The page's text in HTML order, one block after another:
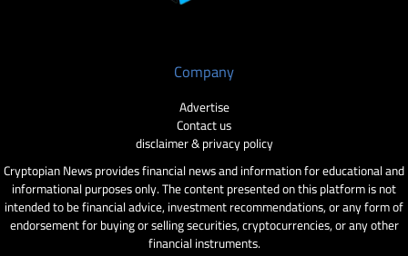
Company
Advertise
Contact us
disclaimer & privacy policy
Cryptopian News provides financial news and information for educational and
informational purposes only. The content presented on this platform is not
intended to be financial advice, investment recommendations, or any form of
endorsement for buying or selling securities, cryptocurrencies, or any other
financial instruments.